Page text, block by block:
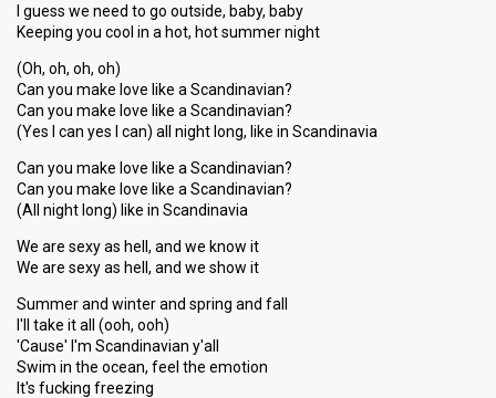
I guess we need to go outside, baby, baby
Keeping you cool in a hot, hot summer night
(Oh, oh, oh, oh)
Can you make love like a Scandinavian?
Can you make love like a Scandinavian?
(Yes I can yes I can) all night long, like in Scandinavia
Can you make love like a Scandinavian?
Can you make love like a Scandinavian?
(All night long) like in Scandinavia
We are sexy as hell, and we know it
We are sexy as hell, and we show it
Summer and winter and spring and fall
I'll take it all (ooh, ooh)
'Cause' I'm Scandinavian y'all
Swim in the ocean, feel the emotion
It's fucking freezing